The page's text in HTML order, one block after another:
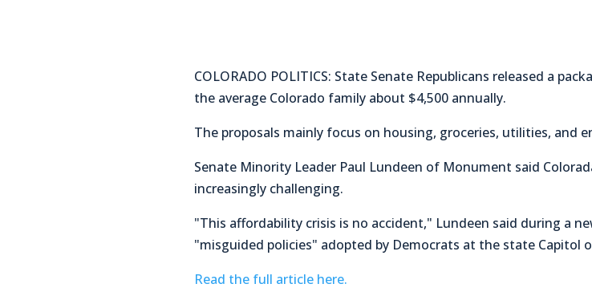
COLORADO POLITICS: State Senate Republicans released a
the average Colorado family about $4,500 annually.
The proposals mainly focus on housing, groceries, utilities, and
Senate Minority Leader Paul Lundeen of Monument said
increasingly challenging.
"This affordability crisis is no accident," Lundeen said during a
"misguided policies" adopted by Democrats at the state Capitol
Read the full article here.